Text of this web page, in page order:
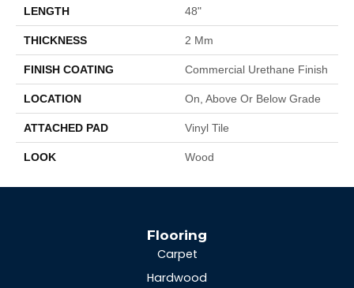
LENGTH 48"
THICKNESS 2 Mm
FINISH COATING Commercial Urethane Finish
LOCATION On, Above Or Below Grade
ATTACHED PAD Vinyl Tile
LOOK Wood
Flooring
Carpet
Hardwood